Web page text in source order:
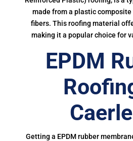
made from a plastic
fibers. This roofing material
making it a popular choice for
EPDM
Getting a EPDM rubber